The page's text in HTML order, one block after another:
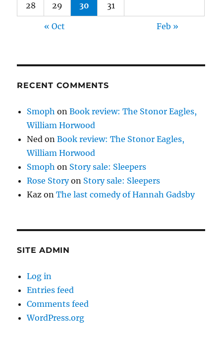
28 29 30 31
« Oct Feb »
RECENT COMMENTS
Smoph onBook review: The Stonor Eagles,
William Horwood
Ned onBook review: The Stonor Eagles,
William Horwood
Smoph on Story sale: Sleepers
Rose Storyon Story sale: Sleepers
Kaz onThe last comedy of Hannah Gadsby
SITE ADMIN
Log in
Entries feed
Comments feed
WordPress.org